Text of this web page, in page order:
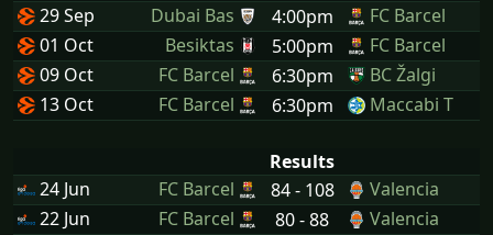
29 Sep
Dubai Bas 4:00pm
FC Barcel
01 Oct
Besiktas 5:00pm
FC Barcel
09 Oct
FC Barcel 6:30pm
BC Žalgi
13 Oct
FC Barcel 6:30pm Maccabi T
Results
24 Jun
FC Barcel 84 - 108
Valencia
22 Jun
FC Barcel 80 - 88
Valencia